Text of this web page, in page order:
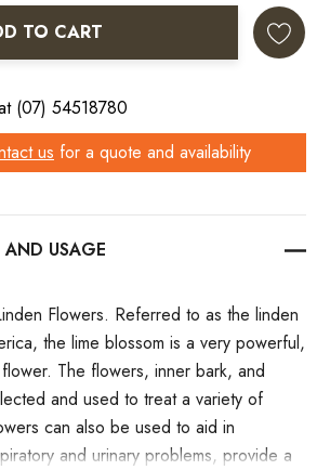
TO CART
(07) 54518780
us for a quote and availability
Flowers. Referred to as the linden
the lime blossom is a very powerful,
The flowers, inner bark, and
and used to treat a variety of
can also be used to aid in
and urinary problems, provide a